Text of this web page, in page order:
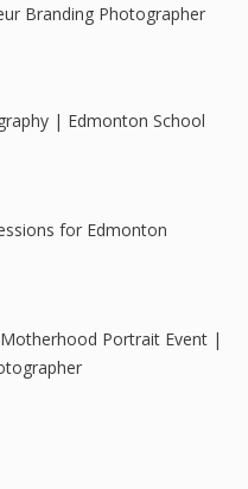
Branding Photographer
| Edmonton School
for Edmonton
Portrait Event |